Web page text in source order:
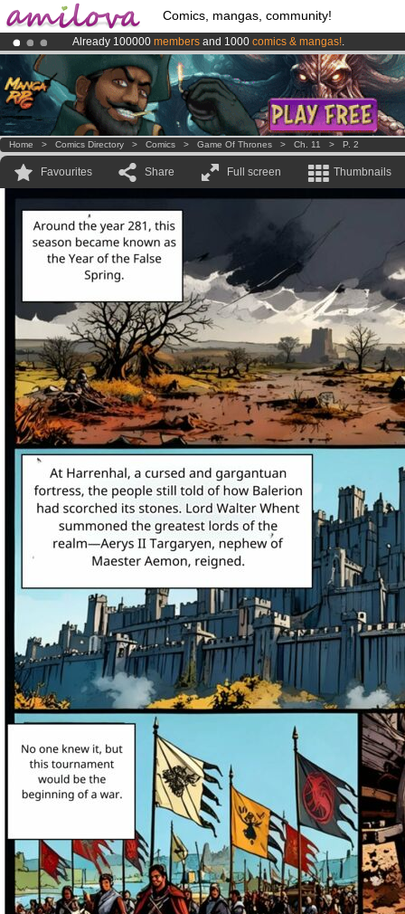
Comics, mangas, community!
Already 100000 members and 1000 comics & mangas!.
Premium membership from3.95 eurosper month !Get membership
AmilovaKickstarter is now LIVE!.
Home > Comics Directory > Comics > Game Of Thrones > Ch. 11 > P. 2
Favourites Share Full screen Thumbnails